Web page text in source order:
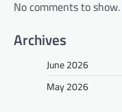
No comments to show.
Archives
June 2026
May 2026